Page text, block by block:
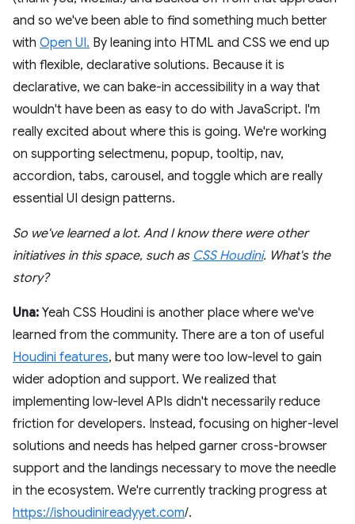
and so we've been able to find something much better
with Open UI. By leaning into HTML and CSS we end up
with flexible, declarative solutions. Because it is
declarative, we can bake-in accessibility in a way that
wouldn't have been as easy to do with JavaScript. I'm
really excited about where this is going. We're working
on supporting selectmenu, popup, tooltip, nav,
accordion, tabs, carousel, and toggle which are really
essential UI design patterns.
So we've learned a lot. And I know there were other
initiatives in this space, such as CSS Houdini. What's the
story?
Una: Yeah CSS Houdini is another place where we've
learned from the community. There are a ton of useful
Houdini features, but many were too low-level to gain
wider adoption and support. We realized that
implementing low-level APIs didn't necessarily reduce
friction for developers. Instead, focusing on higher-level
solutions and needs has helped garner cross-browser
support and the landings necessary to move the needle
in the ecosystem. We're currently tracking progress at
https://ishoudinireadyyet.com/.